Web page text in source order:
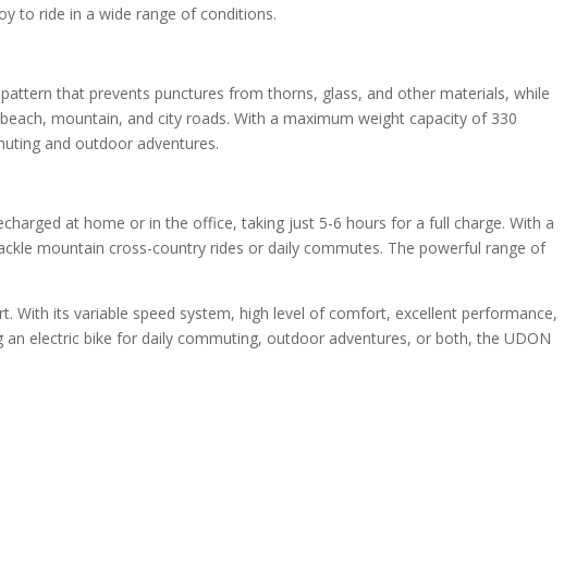
to ride in a wide range of conditions.
that prevents punctures from thorns, glass, and other materials, while
mountain, and city roads. With a maximum weight capacity of 330
and outdoor adventures.
at home or in the office, taking just 5-6 hours for a full charge. With a
mountain cross-country rides or daily commutes. The powerful range of
With its variable speed system, high level of comfort, excellent performance,
electric bike for daily commuting, outdoor adventures, or both, the UDON